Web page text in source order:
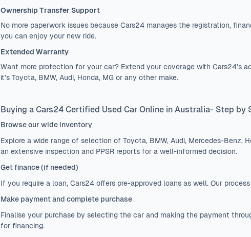
Ownership Transfer Support
No more paperwork issues because Cars24 manages the registration,
you can enjoy your new ride.
Extended Warranty
Want more protection for your car? Extend your coverage with Cars24's
it’s Toyota, BMW, Audi, Honda, MG or any other make.
Buying a Cars24 Certified Used Car Online in Australia- Step by
Browse our wide inventory
Explore a wide range of selection of Toyota, BMW, Audi, Mercedes-Benz,
an extensive inspection and PPSR reports for a well-informed decision.
Get finance (if needed)
If you require a loan, Cars24 offers pre-approved loans as well. Our
Make payment and complete purchase
Finalise your purchase by selecting the car and making the payment
for financing.